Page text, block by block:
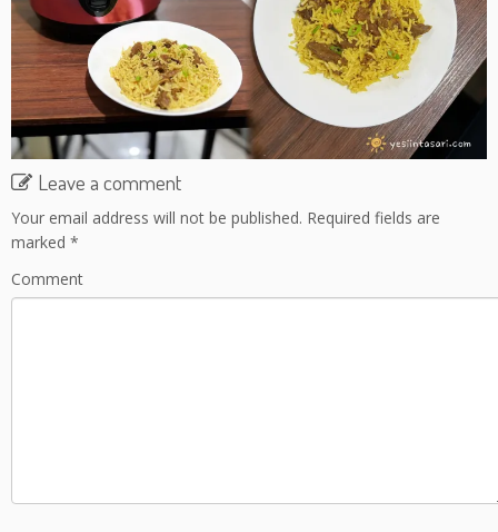
Leave a comment
Your email address will not be published. Required fields are
marked *
Comment